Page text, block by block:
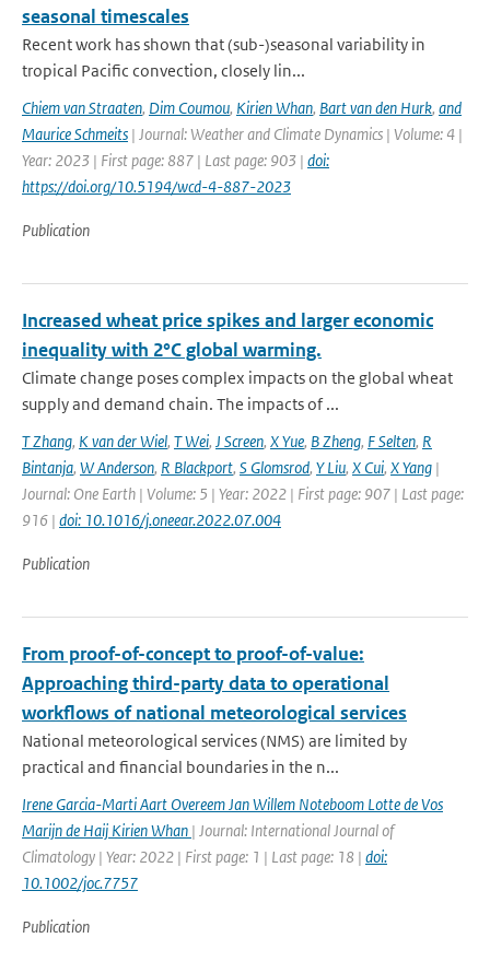
seasonal timescales
Recent work has shown that (sub-)seasonal variability in
tropical Pacific convection, closely lin...
Chiem van Straaten, Dim Coumou, Kirien Whan, Bart van den Hurk, and
Maurice Schmeits | Journal: Weather and Climate Dynamics | Volume: 4 |
Year: 2023 | First page: 887 | Last page: 903 | doi:
https://doi.org/10.5194/wcd-4-887-2023
Publication
Increased wheat price spikes and larger economic
inequality with 2°C global warming.
Climate change poses complex impacts on the global wheat
supply and demand chain. The impacts of ...
T Zhang, K van der Wiel, T Wei, J Screen, X Yue, B Zheng, F Selten, R
Bintanja, W Anderson, R Blackport, S Glomsrod, Y Liu, X Cui, X Yang |
Journal: One Earth | Volume: 5 | Year: 2022 | First page: 907 | Last page:
916 | doi: 10.1016/j.oneear.2022.07.004
Publication
From proof-of-concept to proof-of-value:
Approaching third-party data to operational
workflows of national meteorological services
National meteorological services (NMS) are limited by
practical and financial boundaries in the n...
Irene Garcia-Marti Aart Overeem Jan Willem Noteboom Lotte de Vos
Marijn de Haij Kirien Whan | Journal: International Journal of
Climatology | Year: 2022 | First page: 1 | Last page: 18 | doi:
10.1002/joc.7757
Publication